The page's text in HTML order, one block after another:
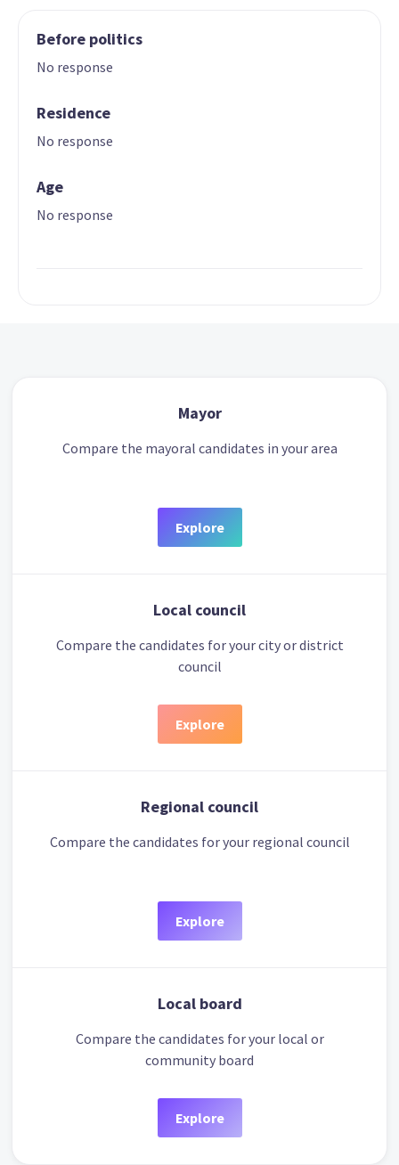
Before politics
No response
Residence
No response
Age
No response
Mayor
Compare the mayoral candidates in your area
Explore
Local council
Compare the candidates for your city or district
council
Explore
Regional council
Compare the candidates for your regional council
Explore
Local board
Compare the candidates for your local or
community board
Explore